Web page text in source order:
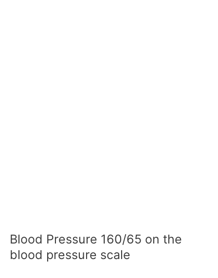
Blood Pressure 160/65 on the
blood pressure scale